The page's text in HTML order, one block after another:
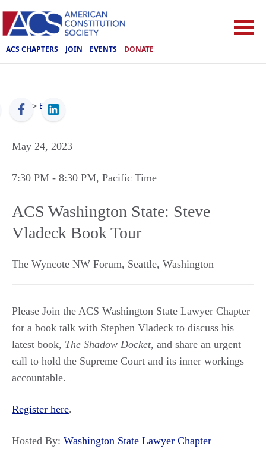
ACS CHAPTERS JOIN EVENTS DONATE
ACS > Events
May 24, 2023
7:30 PM - 8:30 PM, Pacific Time
ACS Washington State: Steve
Vladeck Book Tour
The Wyncote NW Forum, Seattle, Washington
Please Join the ACS Washington State Lawyer Chapter
for a book talk with Stephen Vladeck to discuss his
latest book, The Shadow Docket, and share an urgent
call to hold the Supreme Court and its inner workings
accountable.
Register here.
Hosted By: Washington State Lawyer Chapter